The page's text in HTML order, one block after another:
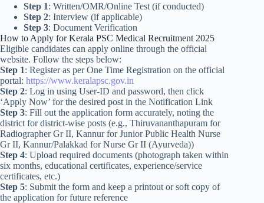
Step 1: Written/OMR/Online Test (if conducted)
Step 2: Interview (if applicable)
Step 3: Document Verification
How to Apply for Kerala PSC Medical Recruitment 2025
Eligible candidates can apply online through the official
website. Follow the steps below:
Step 1: Register as per One Time Registration on the official
portal: https://www.keralapsc.gov.in
Step 2: Log in using User-ID and password, then click
‘Apply Now’ for the desired post in the Notification Link
Step 3: Fill out the application form accurately, noting the
district for district-wise posts (e.g., Thiruvananthapuram for
Radiographer Gr II, Kannur for Junior Public Health Nurse
Gr II, Kannur/Palakkad for Nurse Gr II (Ayurveda))
Step 4: Upload required documents (photograph taken within
six months, educational certificates, experience/service
certificates, etc.)
Step 5: Submit the form and keep a printout or soft copy of
the application for future reference